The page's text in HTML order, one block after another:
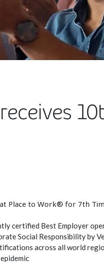
Place to Work® for 7th
certified Best Employer
Social Responsibility by
across all world